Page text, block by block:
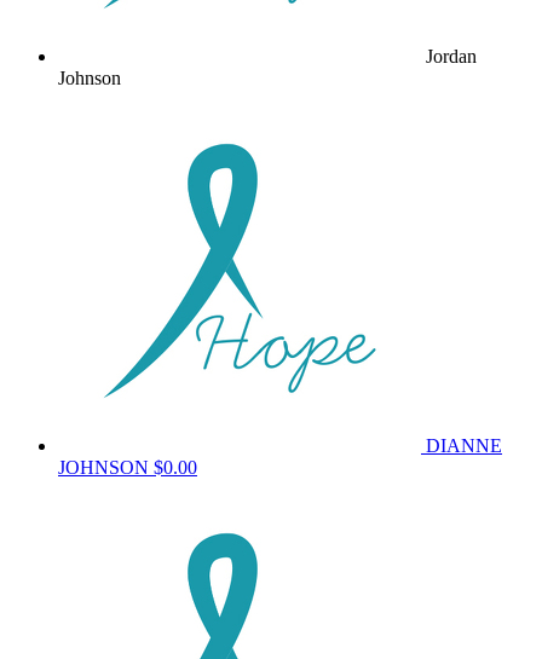
Jordan
Johnson
DIANNE
JOHNSON $0.00